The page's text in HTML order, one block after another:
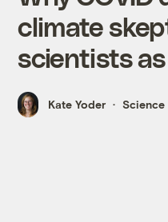
climate
scientists
Kate Yoder Science